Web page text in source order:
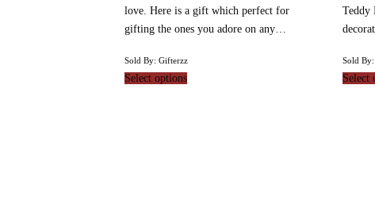
love. Here is a gift which perfect for
gifting the ones you adore on any…
Sold By: Gifterzz
Select options
Teddy
Sold
Select